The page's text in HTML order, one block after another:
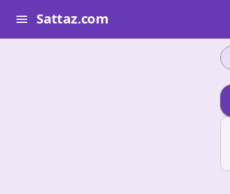
menu Sattaz.com